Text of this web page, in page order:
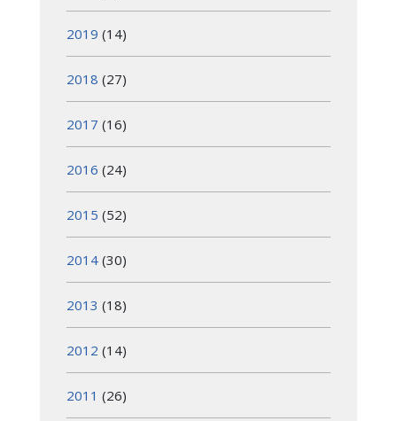
2019 (14)
2018 (27)
2017 (16)
2016 (24)
2015 (52)
2014 (30)
2013 (18)
2012 (14)
2011 (26)